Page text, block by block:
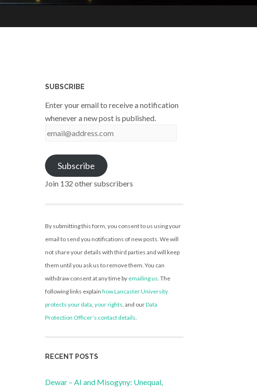
SUBSCRIBE
Enter your email to receive a notification
whenever a new post is published.
email@address.com
Subscribe
Join 132 other subscribers
By submitting this form, you consent to us using your
email to send you notifications of new posts. We will
not share your details with third parties and will keep
them until you ask us to remove them. You can
withdraw consent at any time by emailing us . The
following links explain how Lancaster University
protects your data your rights , and ourData
Protection Officer’s contact details
RECENT POSTS
Dewar – AI and Misogyny: Unequal,